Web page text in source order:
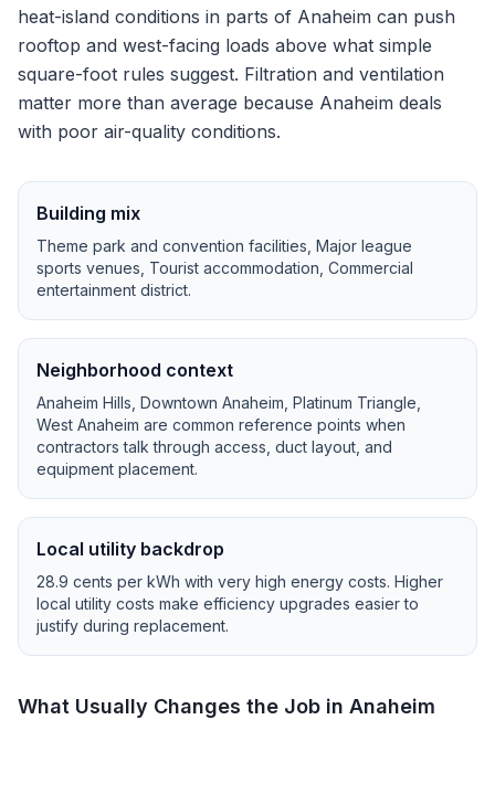
heat-island conditions in parts of Anaheim can push
rooftop and west-facing loads above what simple
square-foot rules suggest. Filtration and ventilation
matter more than average because Anaheim deals
with poor air-quality conditions.
Building mix
Theme park and convention facilities, Major league
sports venues, Tourist accommodation, Commercial
entertainment district.
Neighborhood context
Anaheim Hills, Downtown Anaheim, Platinum Triangle,
West Anaheim are common reference points when
contractors talk through access, duct layout, and
equipment placement.
Local utility backdrop
28.9 cents per kWh with very high energy costs. Higher
local utility costs make efficiency upgrades easier to
justify during replacement.
What Usually Changes the Job in Anaheim